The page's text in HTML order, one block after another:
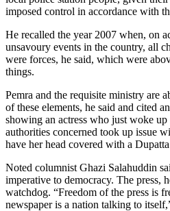
imposed control in accordance with
He recalled the year 2007 when, on
unsavoury events in the country, all
were forces, he said, which were
things.
Pemra and the requisite ministry are
of these elements, he said and cited
showing an actress who just woke
authorities concerned took up issue
have her head covered with a
Noted columnist Ghazi Salahuddin
imperative to democracy. The press,
watchdog. “Freedom of the press is
newspaper is a nation talking to